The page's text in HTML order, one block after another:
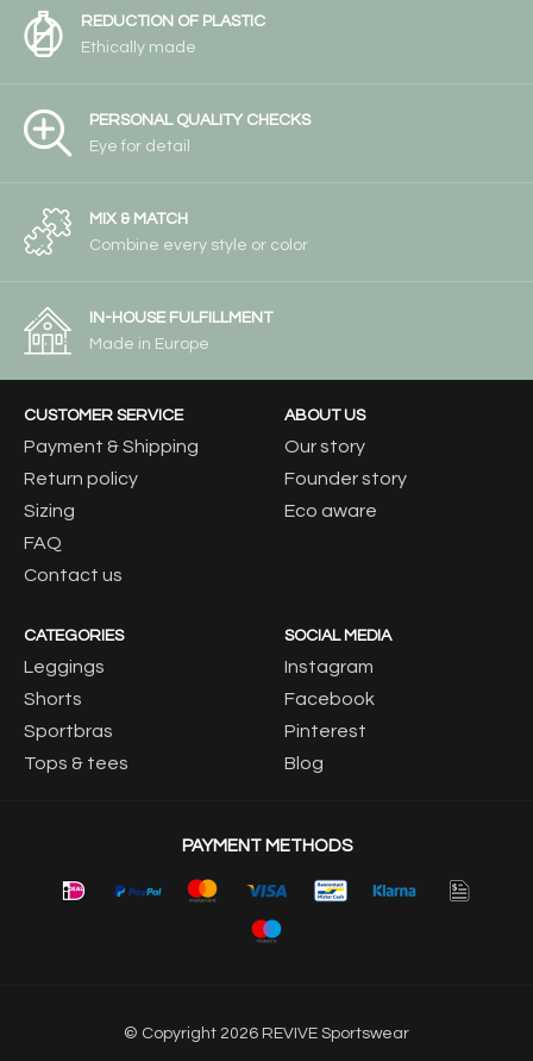
REDUCTION OF PLASTIC
Ethically made
PERSONAL QUALITY CHECKS
Eye for detail
MIX & MATCH
Combine every style or color
IN-HOUSE FULFILLMENT
Made in Europe
CUSTOMER SERVICE
Payment & Shipping
Return policy
Sizing
FAQ
Contact us
ABOUT US
Our story
Founder story
Eco aware
CATEGORIES
Leggings
Shorts
Sportbras
Tops & tees
SOCIAL MEDIA
Instagram
Facebook
Pinterest
Blog
© Copyright 2026 REVIVE Sportswear
PAYMENT METHODS